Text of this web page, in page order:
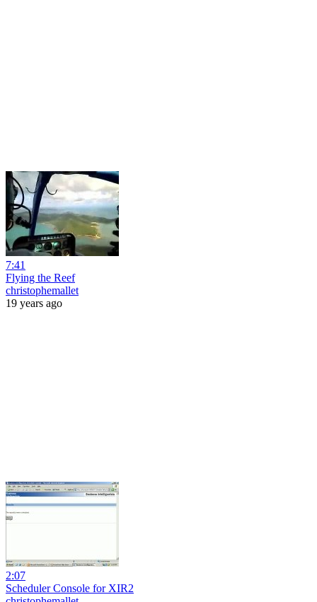
7:41
Flying the Reef
christophemallet
19 years ago
2:07
Scheduler Console for XIR2